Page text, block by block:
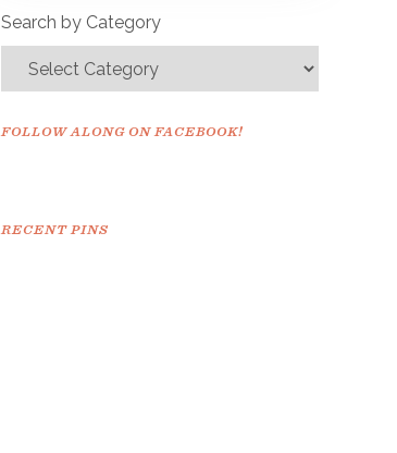
Search by Category
FOLLOW ALONG ON FACEBOOK!
RECENT PINS